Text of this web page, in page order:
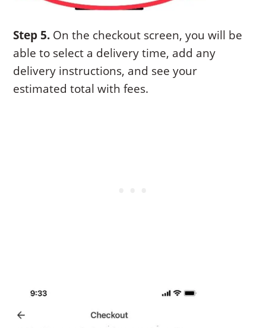
Step 5. On the checkout screen, you will be
able to select a delivery time, add any
delivery instructions, and see your
estimated total with fees.